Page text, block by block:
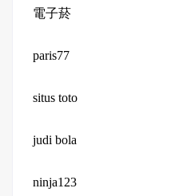
電子菸
paris77
situs toto
judi bola
ninja123